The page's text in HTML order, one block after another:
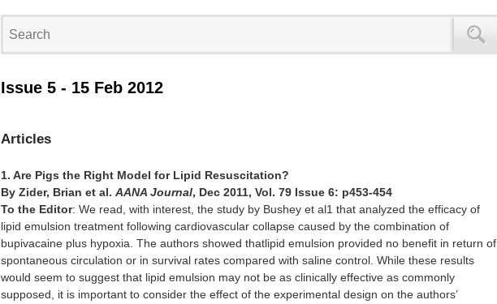
Issue 5 - 15 Feb 2012
Articles
1. Are Pigs the Right Model for Lipid Resuscitation?
By Zider, Brian et al.AANA Journal, Dec 2011, Vol. 79 Issue 6: p453-454
To the Editor: We read, with interest, the study by Bushey et al1 that analyzed the efficacy of
lipid emulsion treatment following cardiovascular collapse caused by the combination of
bupivacaine plus hypoxia. The authors showed thatlipid emulsion provided no benefit in return of
spontaneous circulation or in survival rates compared with saline control. While these results
would seem to suggest that lipid emulsion may not be as clinically effective as commonly
supposed, it is important to consider the effect of the experimental design on the authors’